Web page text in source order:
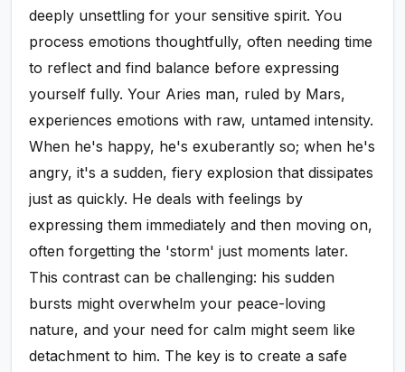
deeply unsettling for your sensitive spirit. You
process emotions thoughtfully, often needing time
to reflect and find balance before expressing
yourself fully. Your Aries man, ruled by Mars,
experiences emotions with raw, untamed intensity.
When he's happy, he's exuberantly so; when he's
angry, it's a sudden, fiery explosion that dissipates
just as quickly. He deals with feelings by
expressing them immediately and then moving on,
often forgetting the 'storm' just moments later.
This contrast can be challenging: his sudden
bursts might overwhelm your peace-loving
nature, and your need for calm might seem like
detachment to him. The key is to create a safe